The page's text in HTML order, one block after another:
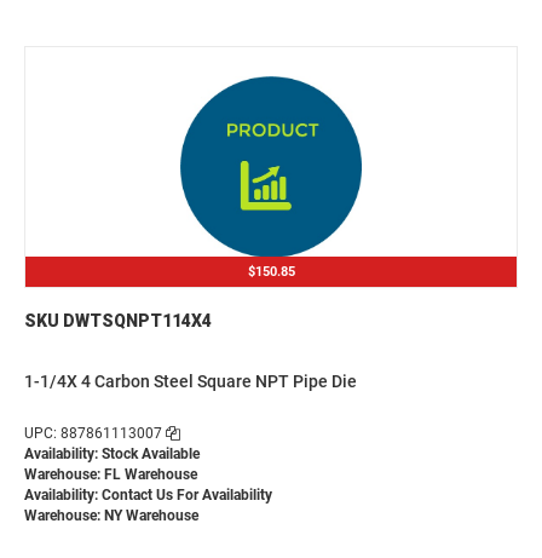
$150.85
SKU DWTSQNPT114X4
1-1/4X 4 Carbon Steel Square NPT Pipe Die
UPC: 887861113007
Availability: Stock Available
Warehouse: FL Warehouse
Availability: Contact Us For Availability
Warehouse: NY Warehouse